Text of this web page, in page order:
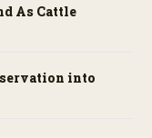
As Cattle
into